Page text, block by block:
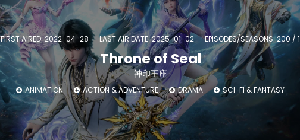
FIRST AIRED: 2022-04-28 LAST AIR DATE: 2025-01-02 EPISODES/SEASONS: 200 / 1
Throne of Seal
神印王座
ANIMATION ACTION & ADVENTURE DRAMA SCI-FI & FANTASY